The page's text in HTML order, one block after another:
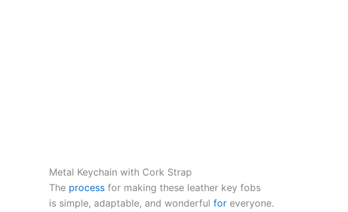
Metal Keychain with Cork Strap
The process for making these leather key fobs
is simple, adaptable, and wonderful for everyone.